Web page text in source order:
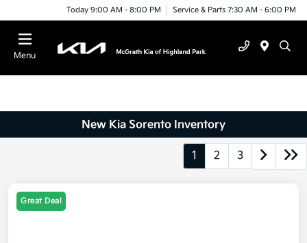
Today 9:00 AM - 8:00 PM Service & Parts 7:30 AM - 6:00 PM
Menu
New Kia Sorento Inventory
1 2 3
Great Deal